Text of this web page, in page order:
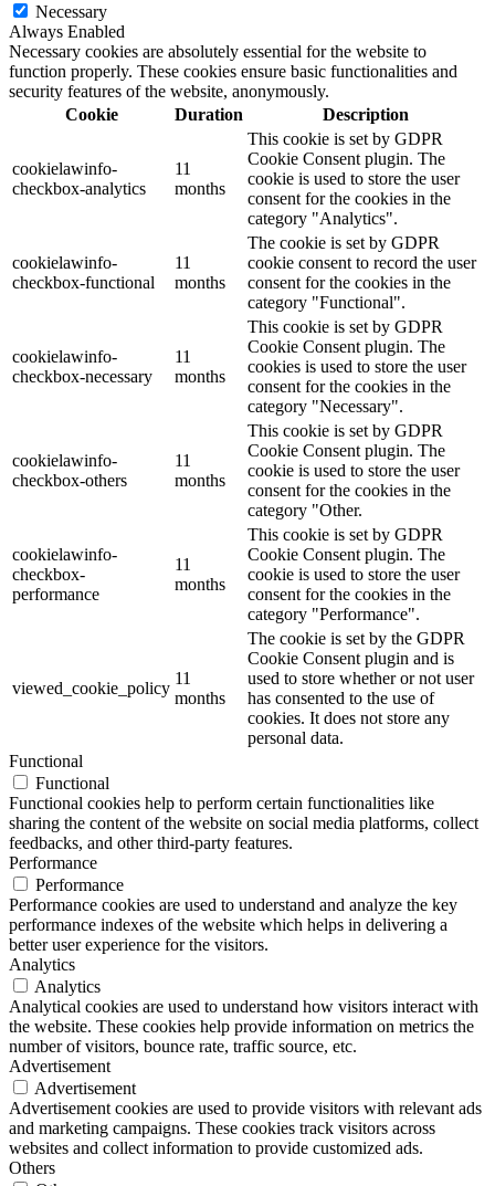
Necessary
Always Enabled
Necessary cookies are absolutely essential for the website to
function properly. These cookies ensure basic functionalities and
security features of the website, anonymously.
Cookie
Duration Description
cookielawinfo-
checkbox-analytics
11
months
This cookie is set by GDPR
Cookie Consent plugin. The
cookie is used to store the user
consent for the cookies in the
category "Analytics".
cookielawinfo-
checkbox-functional
11
months
The cookie is set by GDPR
cookie consent to record the user
consent for the cookies in the
category "Functional".
cookielawinfo-
checkbox-necessary
11
months
This cookie is set by GDPR
Cookie Consent plugin. The
cookies is used to store the user
consent for the cookies in the
category "Necessary".
cookielawinfo-
checkbox-others
11
months
This cookie is set by GDPR
Cookie Consent plugin. The
cookie is used to store the user
consent for the cookies in the
category "Other.
cookielawinfo-
checkbox-
performance
11
months
This cookie is set by GDPR
Cookie Consent plugin. The
cookie is used to store the user
consent for the cookies in the
category "Performance".
viewed_cookie_policy
11
months
The cookie is set by the GDPR
Cookie Consent plugin and is
used to store whether or not user
has consented to the use of
cookies. It does not store any
personal data.
Functional
Functional
Functional cookies help to perform certain functionalities like
sharing the content of the website on social media platforms, collect
feedbacks, and other third-party features.
Performance
Performance
Performance cookies are used to understand and analyze the key
performance indexes of the website which helps in delivering a
better user experience for the visitors.
Analytics
Analytics
Analytical cookies are used to understand how visitors interact with
the website. These cookies help provide information on metrics the
number of visitors, bounce rate, traffic source, etc.
Advertisement
Advertisement
Advertisement cookies are used to provide visitors with relevant ads
and marketing campaigns. These cookies track visitors across
websites and collect information to provide customized ads.
Others